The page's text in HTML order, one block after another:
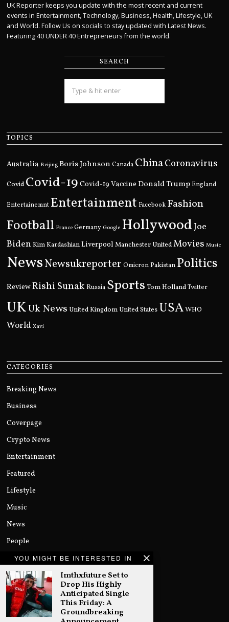
YOU MIGHT BE INTERESTED IN
Imthxfuture Set to
Drop His Highly
Anticipated Single
This Friday: A
Groundbreaking
UK Reporter keeps you update with the most recent and current
events in Entertainment, Technology, Business, Health, Lifestyle, UK
and World. Follow Us on socials to stay updated with Latest News.
Featuring 40 UNDER 40 Entrepreneurs from the world.
SEARCH
TOPICS
Australia Beijing Boris Johnson Canada ChinaCoronavirus
Covid Covid-19 Covid-19 Vaccine Donald Trump England
Entertainemnt Entertainment Facebook Fashion
Football France Germany Google HollywoodJoe
Biden Kim KardashianLiverpool Manchester UnitedMovies Music
NewsNewsukreporter Omicron Pakistan Politics
ReviewRishi Sunak Russia Sports Tom Holland Twitter
UKUk News United Kingdom United States USAWHO
World Xavi
CATEGORIES
Breaking News
Business
Coverpage
Crypto News
Entertainment
Featured
Lifestyle
Music
News
People
Politics
Sports
Technology
Uncategorized